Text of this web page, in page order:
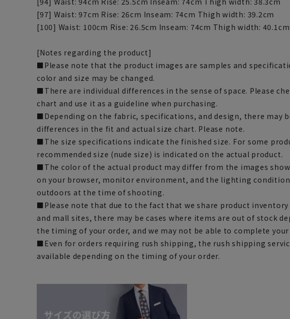
[97] Waist: 97cm Rise: 26cm Inseam: 74cm Thigh width: 39.2cm
[100] Waist: 100cm Rise: 26.5cm Inseam: 74cm Thigh width: 40.1cm
[Notes regarding the product]
■Please note that the product images are samples and
color and size may be changed.
■There are individual differences in the sense of space. Please
chart and use it as a guideline when purchasing.
■Depending on the fabric, specifications, and design, there may
differences in the fit and actual size chart. Please note.
■The size specifications indicate the finished size. For some
recommended size (nude size) is indicated on the actual product.
■The color of the actual product may differ from the images
on your browser, monitor environment, and the lighting
outdoors at the time of shooting.
■Please note that due to the fact that we share product
and mall sites, there may be cases where items are out of stock
the timing of your order, and we may not be able to complete your
■Even for orders requiring rush shipping, the rush shipping
available depending on the timing of your order.